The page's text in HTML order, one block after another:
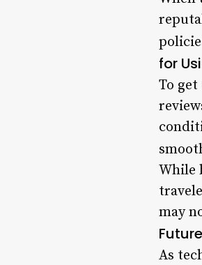
for
To
While
may
As